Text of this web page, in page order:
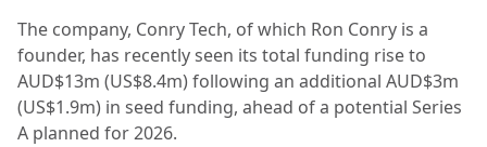
The company, Conry Tech, of which Ron Conry is a
founder, has recently seen its total funding rise to
AUD$13m (US$8.4m) following an additional AUD$3m
(US$1.9m) in seed funding, ahead of a potential Series
A planned for 2026.